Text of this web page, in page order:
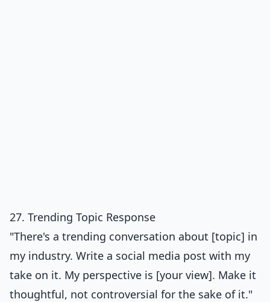
27. Trending Topic Response
"There's a trending conversation about [topic] in
my industry. Write a social media post with my
take on it. My perspective is [your view]. Make it
thoughtful, not controversial for the sake of it."